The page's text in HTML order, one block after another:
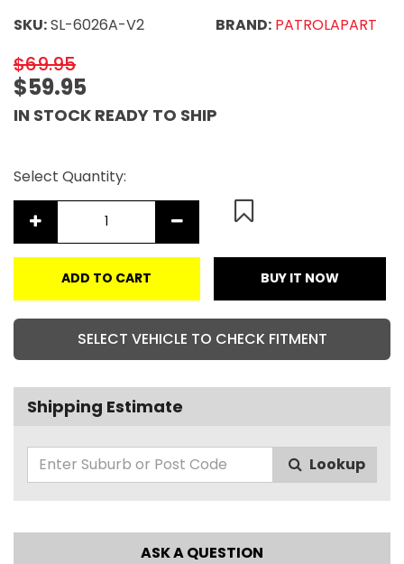
SKU:SL-6026A-V2 BRAND: PATROLAPART
$69.95
$59.95
IN STOCK READY TO SHIP
Select Quantity:
ADD TO CART BUY IT NOW
SELECT VEHICLE TO CHECK FITMENT
Shipping Estimate
Lookup
ASK A QUESTION